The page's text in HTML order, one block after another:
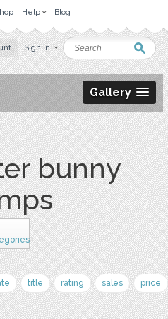
Help Blog
Sign in
Gallery
bunny
title rating sales price